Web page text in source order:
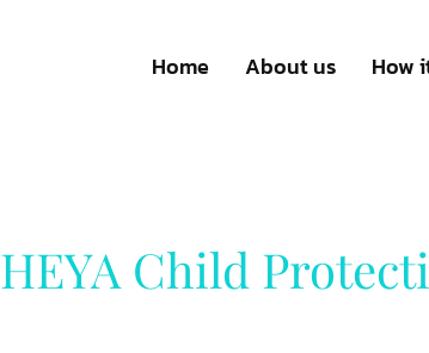
Home About us How
HEYA Child